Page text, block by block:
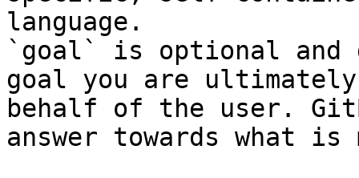
language.
`goal` is optional and
goal you are
behalf of the user.
answer towards what